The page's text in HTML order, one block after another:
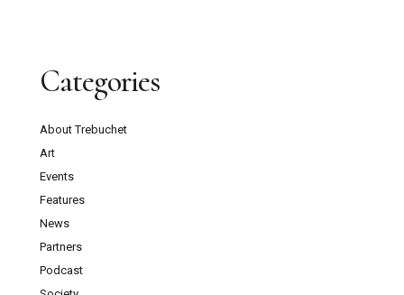
Categories
About Trebuchet
Art
Events
Features
News
Partners
Podcast